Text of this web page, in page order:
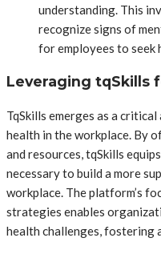
understanding. This
recognize signs of
for employees to
Leveraging tqSkills
TqSkills emerges as a
health in the workplace. By
and resources, tqSkills
necessary to build a more
workplace. The platform’s
strategies enables
health challenges, fostering